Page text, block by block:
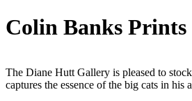
Colin Banks Prints
The Diane Hutt Gallery is pleased to
captures the essence of the big cats in